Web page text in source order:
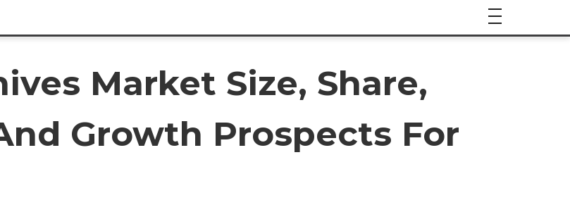
Market Size, Share,
Growth Prospects For